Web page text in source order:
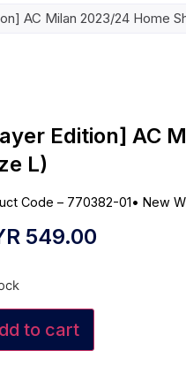
AC Milan 2023/24 Home
Edition] AC
L)
Code – 770382-01• New
549.00
to cart